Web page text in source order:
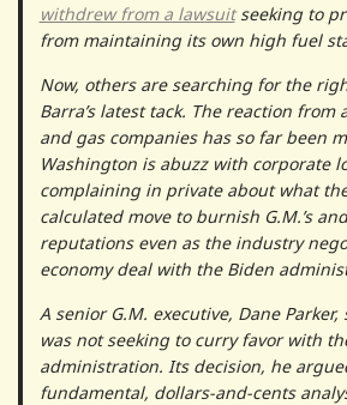
withdrew from a lawsuitseeking to
from maintaining its own high fuel
Now, others are searching for the
Barra’s latest tack. The reaction from
and gas companies has so far been
Washington is abuzz with corporate
complaining in private about what
calculated move to burnish G.M.’s
reputations even as the industry
economy deal with the Biden
A senior G.M. executive, Dane
was not seeking to curry favor with
administration. Its decision, he
fundamental, dollars-and-cents